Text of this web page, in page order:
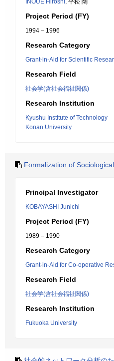
INOUE Hiroshi, 平松 闊
Project Period (FY)
1994 – 1996
Research Category
Grant-in-Aid for Scientific
Research Field
社会学(含社会福祉関係)
Research Institution
Kyushu Institute of Technology
Konan University
Formalization of
Principal Investigator
KOBAYASHI Junichi
Project Period (FY)
1989 – 1990
Research Category
Grant-in-Aid for Co-operative
Research Field
社会学(含社会福祉関係)
Research Institution
Fukuoka University